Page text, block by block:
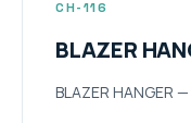
CH-116
BLAZER
BLAZER